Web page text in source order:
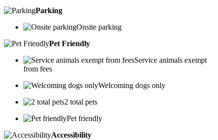
Parking
Onsite parking
Pet Friendly
Service animals exempt
from fees
Welcoming dogs only
2 total pets
Pet friendly
Accessibility